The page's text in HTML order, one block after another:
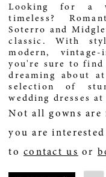
Looking for a
timeless?
Soterro and
classic. With
modern,
you're sure to find
dreaming about
selection of
wedding dresses
Not all gowns
you are
tocontact us or